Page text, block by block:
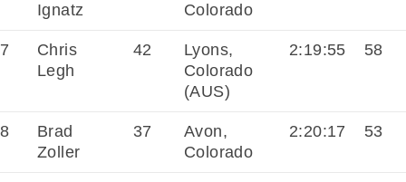
Ignatz
Colorado
7
Chris
Legh
42
Lyons,
Colorado
(AUS)
2:19:55 58
8
Brad
Zoller
37
Avon,
Colorado
2:20:17 53